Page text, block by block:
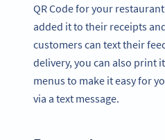
QR Code for your
added it to their receipts
customers can text their
delivery, you can also print
menus to make it easy for
via a text message.